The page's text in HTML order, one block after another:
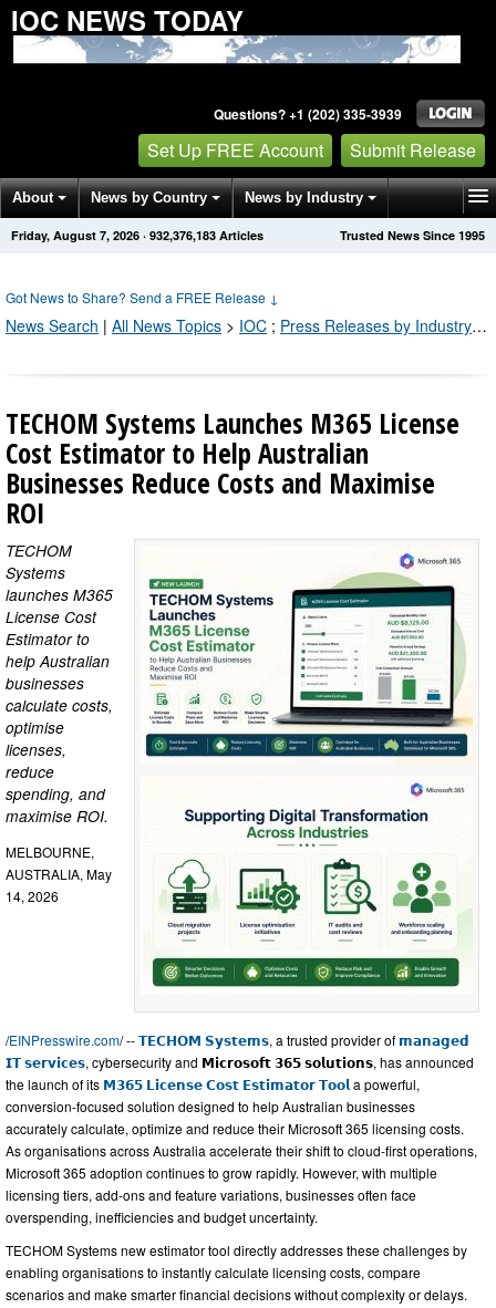
IOC NEWS TODAY
Questions? +1 (202) 335-3939
Set Up FREE Account Submit Release
About News by Country News by Industry
Get News Alerts Press Releases Trusted News Since 1995
Friday, August 7, 2026 · 932,376,183 Articles
Got News to Share? Send a FREE Release ↓
News Search | All News Topics > IOC ; Press Releases by Industry Channel
TECHOM Systems Launches M365 License
Cost Estimator to Help Australian
Businesses Reduce Costs and Maximise
ROI
TECHOM
Systems
launches M365
License Cost
Estimator to
help Australian
businesses
calculate costs,
optimise
licenses,
reduce
spending, and
maximise ROI.
MELBOURNE,
AUSTRALIA, May
14, 2026
/EINPresswire.com/ --𝗧𝗘𝗖𝗛𝗢𝗠 𝗦𝘆𝘀𝘁𝗲𝗺𝘀, a trusted provider of 𝗺𝗮𝗻𝗮𝗴𝗲𝗱
𝗜𝗧 𝘀𝗲𝗿𝘃𝗶𝗰𝗲𝘀, cybersecurity and 𝗠𝗶𝗰𝗿𝗼𝘀𝗼𝗳𝘁 𝟯𝟲𝟱 𝘀𝗼𝗹𝘂𝘁𝗶𝗼𝗻𝘀, has announced
the launch of its 𝗠𝟯𝟲𝟱 𝗟𝗶𝗰𝗲𝗻𝘀𝗲 𝗖𝗼𝘀𝘁 𝗘𝘀𝘁𝗶𝗺𝗮𝘁𝗼𝗿 𝗧𝗼𝗼𝗹a powerful,
conversion-focused solution designed to help Australian businesses
accurately calculate, optimize and reduce their Microsoft 365 licensing costs.
As organisations across Australia accelerate their shift to cloud-first operations,
Microsoft 365 adoption continues to grow rapidly. However, with multiple
licensing tiers, add-ons and feature variations, businesses often face
overspending, inefficiencies and budget uncertainty.
TECHOM Systems new estimator tool directly addresses these challenges by
enabling organisations to instantly calculate licensing costs, compare
scenarios and make smarter financial decisions without complexity or delays.